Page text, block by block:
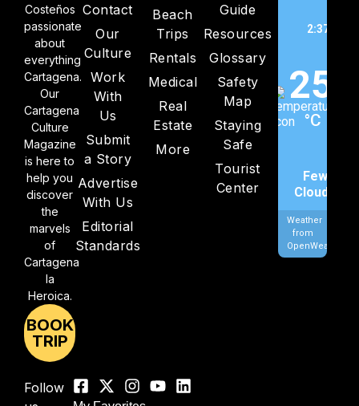
Costeños
passionate
about
everything
Cartagena.
Our
Cartagena
Culture
Magazine
is here to
help you
discover
the
marvels
of
Cartagena
la
Heroica.
BOOK
TRIP
Contact
Our
Culture
Work
With
Us
Submit
a Story
Advertise
With Us
Editorial
Standards
Beach
Trips
Rentals
Medical
Real
Estate
More
Guide
Resources
Glossary
Safety
Map
Staying
Safe
Tourist
Center
2:37 am,
25
°C
Few
Clouds
Weather
from
Follow